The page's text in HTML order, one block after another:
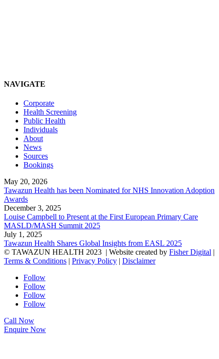
NAVIGATE
Corporate
Health Screening
Public Health
Individuals
About
News
Sources
Bookings
May 20, 2026
Tawazun Health has been Nominated for NHS Innovation Adoption
Awards
December 3, 2025
Louise Campbell to Present at the First European Primary Care
MASLD/MASH Summit 2025
July 1, 2025
Tawazun Health Shares Global Insights from EASL 2025
© TAWAZUN HEALTH 2023 | Website created by Fisher Digital |
Terms & Conditions | Privacy Policy | Disclaimer
Follow
Follow
Follow
Follow
Call Now
Enquire Now